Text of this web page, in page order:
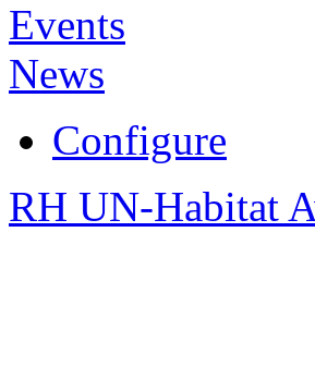
Events
News
Configure
RH UN-Habitat